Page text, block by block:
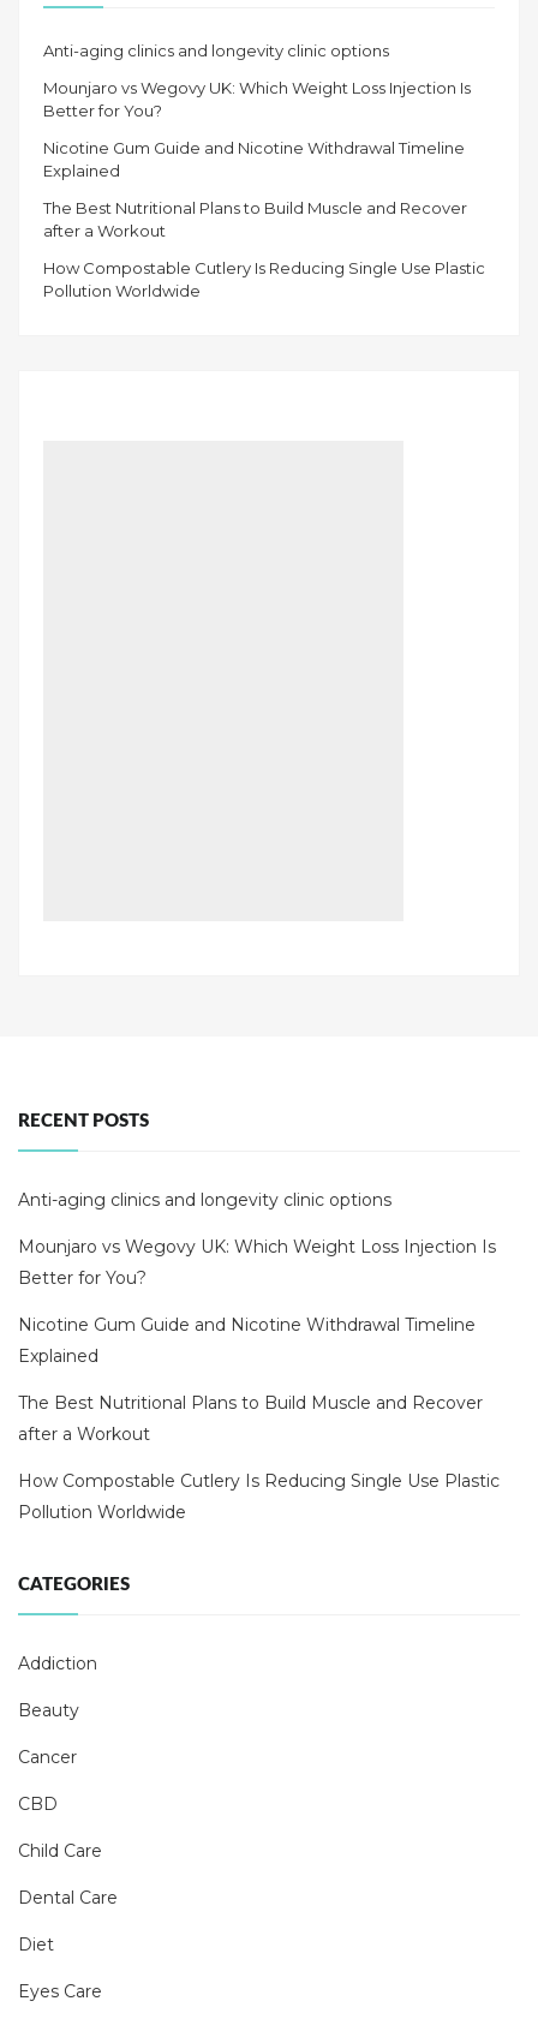
Anti-aging clinics and longevity clinic options
Mounjaro vs Wegovy UK: Which Weight Loss Injection Is
Better for You?
Nicotine Gum Guide and Nicotine Withdrawal Timeline
Explained
The Best Nutritional Plans to Build Muscle and Recover
after a Workout
How Compostable Cutlery Is Reducing Single Use Plastic
Pollution Worldwide
RECENT POSTS
Anti-aging clinics and longevity clinic options
Mounjaro vs Wegovy UK: Which Weight Loss Injection Is
Better for You?
Nicotine Gum Guide and Nicotine Withdrawal Timeline
Explained
The Best Nutritional Plans to Build Muscle and Recover
after a Workout
How Compostable Cutlery Is Reducing Single Use Plastic
Pollution Worldwide
CATEGORIES
Addiction
Beauty
Cancer
CBD
Child Care
Dental Care
Diet
Eyes Care